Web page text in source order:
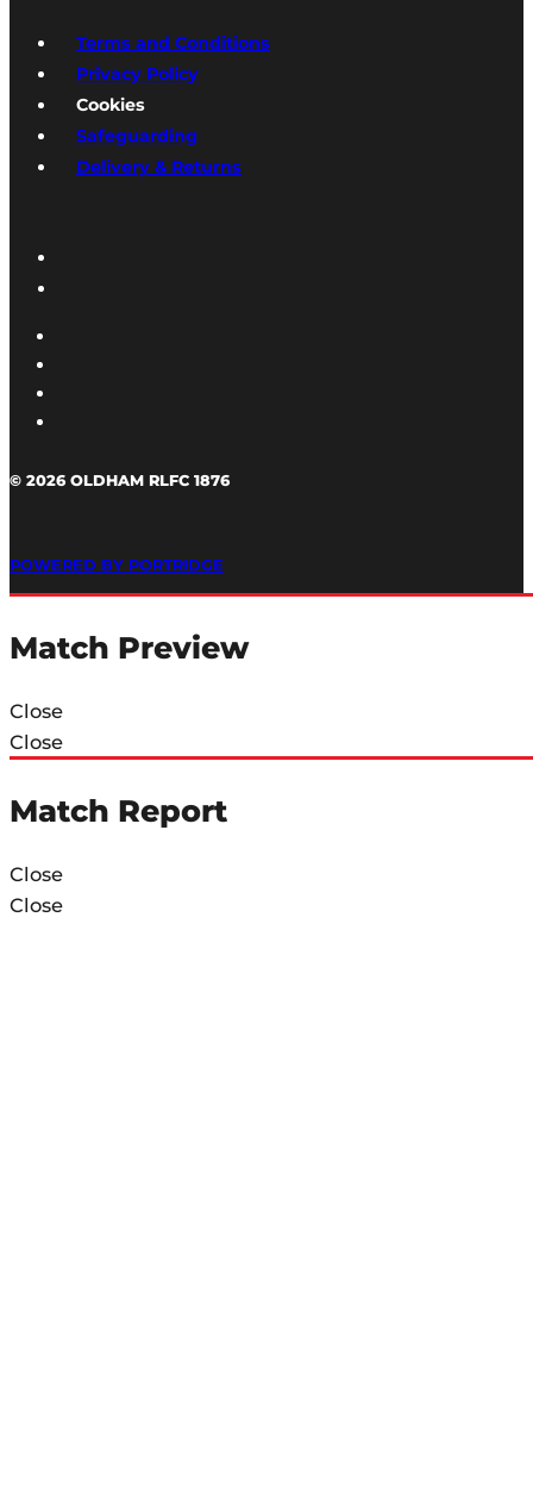
Terms and Conditions
Privacy Policy
Cookies
Safeguarding
Delivery & Returns
© 2026 OLDHAM RLFC 1876
POWERED BY PORTRIDGE
Match Preview
Close
Close
Match Report
Close
Close